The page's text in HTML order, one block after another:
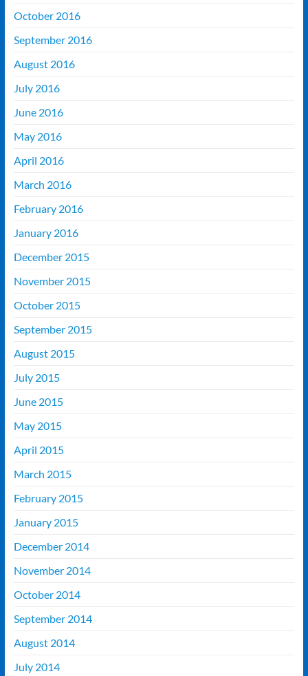
October 2016
September 2016
August 2016
July 2016
June 2016
May 2016
April 2016
March 2016
February 2016
January 2016
December 2015
November 2015
October 2015
September 2015
August 2015
July 2015
June 2015
May 2015
April 2015
March 2015
February 2015
January 2015
December 2014
November 2014
October 2014
September 2014
August 2014
July 2014